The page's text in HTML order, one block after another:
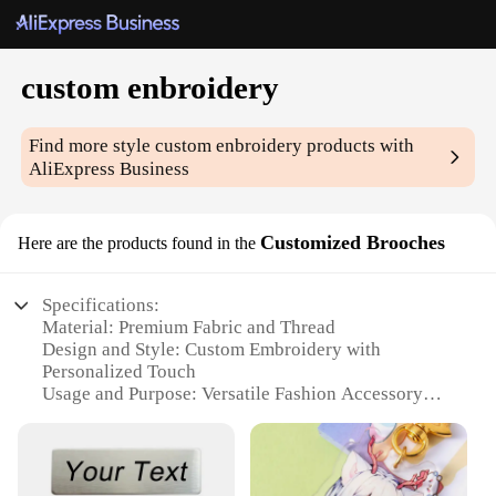
custom enbroidery
Find more stylecustom enbroidery products with
AliExpress Business
Here are the products found in the Customized Brooches
Specifications:
Material: Premium Fabric and Thread
Design and Style: Custom Embroidery with
Personalized Touch
Usage and Purpose: Versatile Fashion Accessory
Shape or Size or Weight or Quantity: Customizable
Sets and Single Pieces